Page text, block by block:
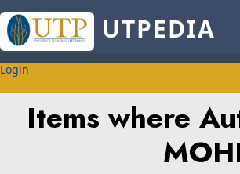
UTPEDIA
Login
Items where